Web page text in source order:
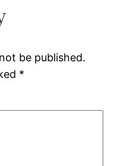
be published.
*